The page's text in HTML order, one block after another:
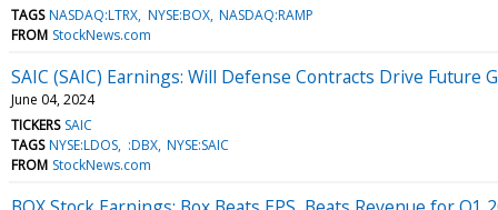
TAGS NASDAQ:LTRX NYSE:BOX NASDAQ:RAMP
FROM StockNews.com
SAIC (SAIC) Earnings: Will Defense Contracts Drive Future
June 04, 2024
TICKERS SAIC
TAGS NYSE:LDOS :DBX NYSE:SAIC
FROM StockNews.com